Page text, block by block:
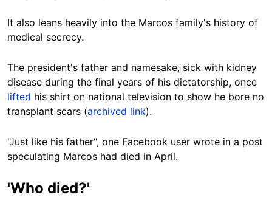
It also leans heavily into the Marcos family's history of
medical secrecy.
The president's father and namesake, sick with kidney
disease during the final years of his dictatorship, once
lifted his shirt on national television to show he bore no
transplant scars (archived link).
"Just like his father", one Facebook user wrote in a post
speculating Marcos had died in April.
'Who died?'